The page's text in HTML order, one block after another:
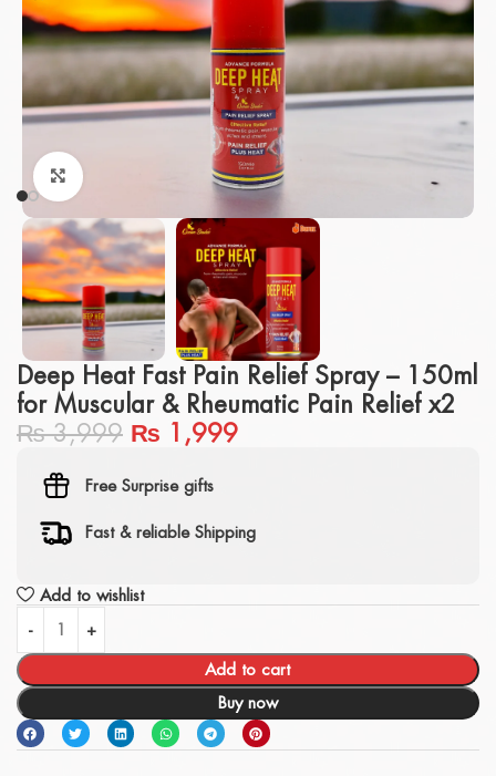
Click to enlarge
Deep Heat Fast Pain Relief Spray – 150ml
for Muscular & Rheumatic Pain Relief x2
₨3,999 ₨ 1,999
Free Surprise gifts
Fast & reliable Shipping
Add to wishlist
Add to cart
Buy now